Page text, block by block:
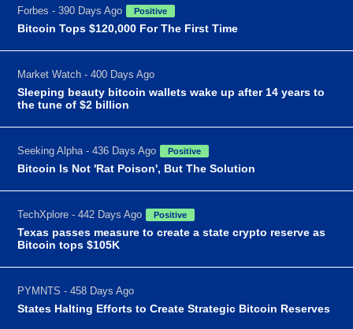
Forbes - 390 Days Ago Positive
Bitcoin Tops $120,000 For The First Time
Market Watch - 400 Days Ago
Sleeping beauty bitcoin wallets wake up after 14 years to
the tune of $2 billion
Seeking Alpha - 436 Days Ago Positive
Bitcoin Is Not 'Rat Poison', But The Solution
TechXplore - 442 Days Ago Positive
Texas passes measure to create a state crypto reserve as
Bitcoin tops $105K
PYMNTS - 458 Days Ago
States Halting Efforts to Create Strategic Bitcoin Reserves